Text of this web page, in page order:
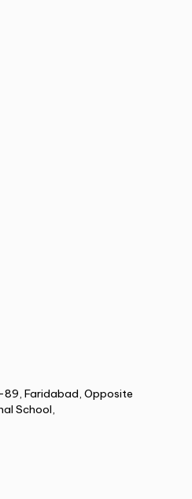
89, Faridabad, Opposite
School,